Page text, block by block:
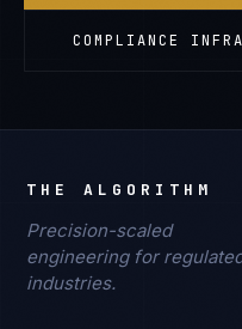
COMPLIANCE
THE ALGORITHM
Precision-scaled
engineering for
industries.